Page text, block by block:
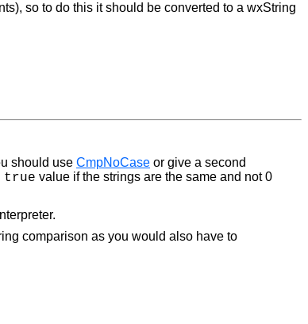
so to do this it should be converted to a wxString
should use CmpNoCase or give a second
true value if the strings are the same and not 0
comparison as you would also have to